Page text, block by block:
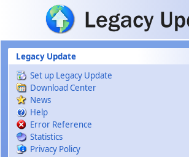
Skip to main content
Legacy Update
Set up Legacy Update
Download Center
News
Help
Error Reference
Statistics
Privacy Policy